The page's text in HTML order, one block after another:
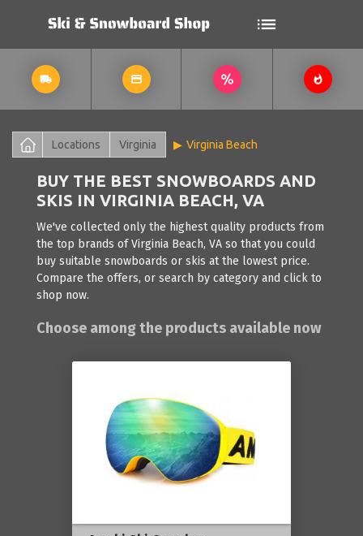
Locations Virginia Virginia Beach
BUY THE BEST SNOWBOARDS AND
SKIS IN VIRGINIA BEACH, VA
We've collected only the highest quality products from
the top brands of Virginia Beach, VA so that you could
buy suitable snowboards or skis at the lowest price.
Compare the offers, or search by category and click to
shop now.
Choose among the products available now